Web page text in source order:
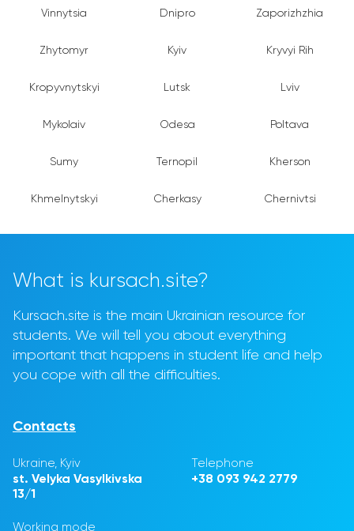
Vinnytsia Dnipro Zaporizhzhia
Zhytomyr Kyiv Kryvyi Rih
Kropyvnytskyi Lutsk Lviv
Mykolaiv Odesa Poltava
Sumy Ternopil Kherson
Khmelnytskyi Cherkasy Chernivtsi
What is kursach.site?
Kursach.site is the main Ukrainian resource for
students. We will tell you about everything
important that happens in student life and help
you cope with all the difficulties.
Contacts
Ukraine, Kyiv
st. Velyka Vasylkivska
13/1
Telephone
+38 093 942 2779
Working mode